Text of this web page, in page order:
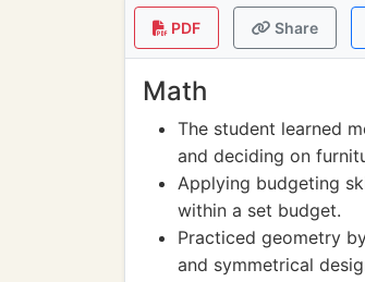
PDF Share
Math
The student learned
and deciding on
Applying budgeting
within a set budget.
Practiced geometry
and symmetrical